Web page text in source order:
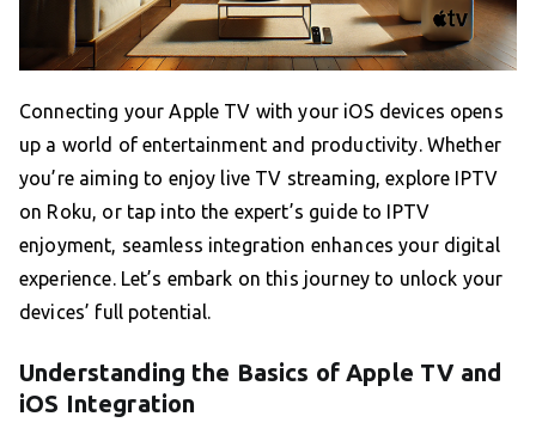
Connecting your Apple TV with your iOS devices opens
up a world of entertainment and productivity. Whether
you’re aiming to enjoy live TV streaming, explore IPTV
on Roku, or tap into the expert’s guide to IPTV
enjoyment, seamless integration enhances your digital
experience. Let’s embark on this journey to unlock your
devices’ full potential.
Understanding the Basics of Apple TV and
iOS Integration